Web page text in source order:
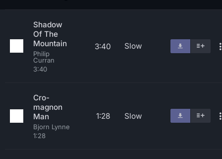
Shadow
Of The
Mountain
Philip
Curran
3:40
3:40 Slow
Cro-
magnon
Man
Bjorn Lynne
1:28
1:28 Slow